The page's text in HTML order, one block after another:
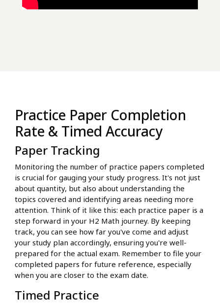
Practice Paper Completion
Rate & Timed Accuracy
Paper Tracking
Monitoring the number of practice papers completed
is crucial for gauging your study progress. It's not just
about quantity, but also about understanding the
topics covered and identifying areas needing more
attention. Think of it like this: each practice paper is a
step forward in your H2 Math journey. By keeping
track, you can see how far you've come and adjust
your study plan accordingly, ensuring you're well-
prepared for the actual exam. Remember to file your
completed papers for future reference, especially
when you are closer to the exam date.
Timed Practice